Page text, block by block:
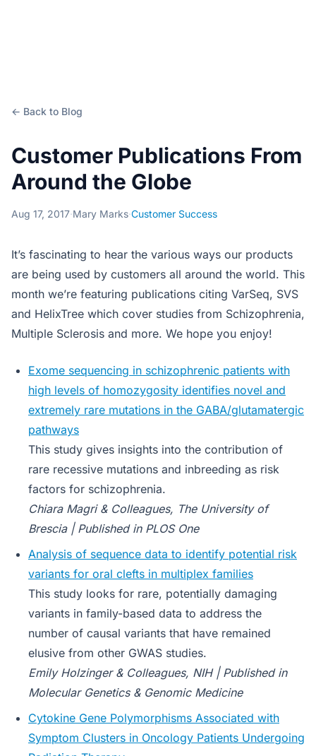
← Back to Blog
Customer Publications From
Around the Globe
Aug 17, 2017·Mary Marks·Customer Success
It’s fascinating to hear the various ways our products
are being used by customers all around the world. This
month we’re featuring publications citing VarSeq, SVS
and HelixTree which cover studies from Schizophrenia,
Multiple Sclerosis and more. We hope you enjoy!
Exome sequencing in schizophrenic patients with
high levels of homozygosity identifies novel and
extremely rare mutations in the GABA/glutamatergic
pathways
This study gives insights into the contribution of
rare recessive mutations and inbreeding as risk
factors for schizophrenia.
Chiara Magri & Colleagues, The University of
Brescia | Published in PLOS One
Analysis of sequence data to identify potential risk
variants for oral clefts in multiplex families
This study looks for rare, potentially damaging
variants in family-based data to address the
number of causal variants that have remained
elusive from other GWAS studies.
Emily Holzinger & Colleagues, NIH | Published in
Molecular Genetics & Genomic Medicine
Cytokine Gene Polymorphisms Associated with
Symptom Clusters in Oncology Patients Undergoing